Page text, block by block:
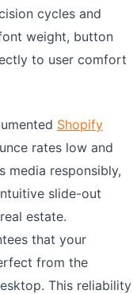
cycles and
weight, button
to user comfort
Shopify
rates low and
media responsibly,
slide-out
estate.
that your
from the
This reliability